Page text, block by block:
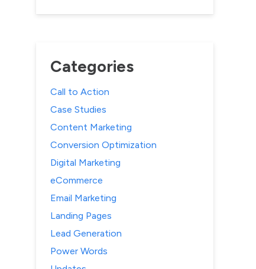
Categories
Call to Action
Case Studies
Content Marketing
Conversion Optimization
Digital Marketing
eCommerce
Email Marketing
Landing Pages
Lead Generation
Power Words